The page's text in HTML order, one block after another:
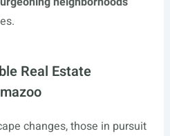
Real Estate
changes, those in pursuit